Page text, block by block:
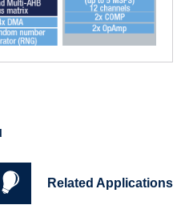
Related Applications